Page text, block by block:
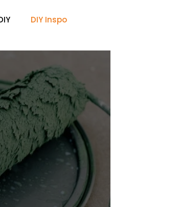
DIY Inspo